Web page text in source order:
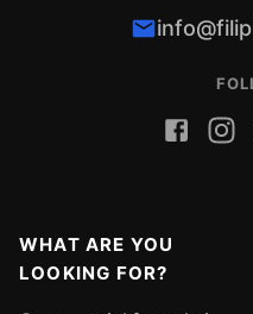
WHAT ARE YOU
LOOKING FOR?